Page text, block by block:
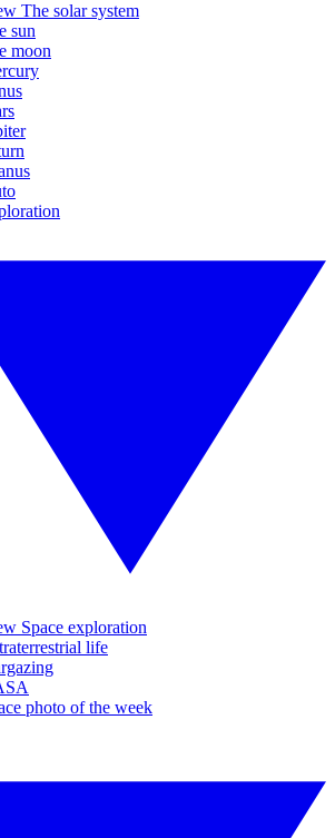
The solar system
sun
moon
Space exploration
life
photo of the week